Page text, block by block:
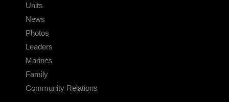
Units
News
Photos
Leaders
Marines
Family
Community Relations